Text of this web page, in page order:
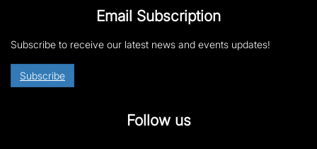
Email Subscription
Subscribe to receive our latest news and events updates!
Subscribe
Follow us